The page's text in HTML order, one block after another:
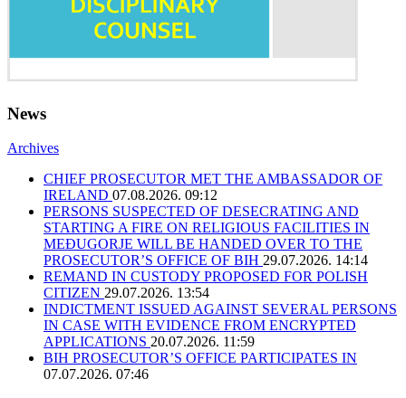
News
Archives
CHIEF PROSECUTOR MET THE AMBASSADOR OF
IRELAND 07.08.2026. 09:12
PERSONS SUSPECTED OF DESECRATING AND
STARTING A FIRE ON RELIGIOUS FACILITIES IN
MEĐUGORJE WILL BE HANDED OVER TO THE
PROSECUTOR’S OFFICE OF BIH 29.07.2026. 14:14
REMAND IN CUSTODY PROPOSED FOR POLISH
CITIZEN 29.07.2026. 13:54
INDICTMENT ISSUED AGAINST SEVERAL PERSONS
IN CASE WITH EVIDENCE FROM ENCRYPTED
APPLICATIONS 20.07.2026. 11:59
BIH PROSECUTOR’S OFFICE PARTICIPATES IN
07.07.2026. 07:46